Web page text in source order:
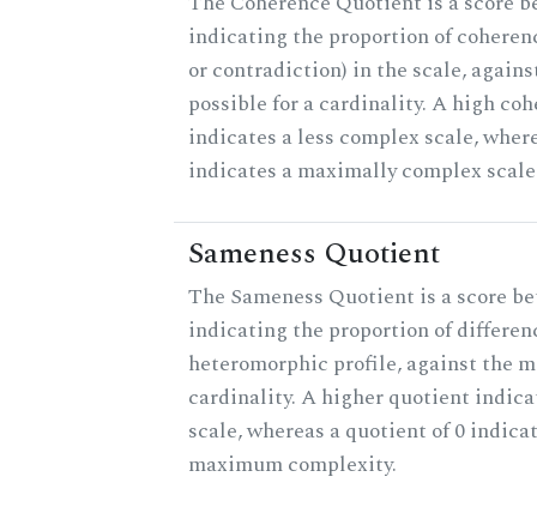
indicating the proportion of
or contradiction) in the scale,
possible for a cardinality. A high
indicates a less complex scale,
indicates a maximally complex
Sameness Quotient
The Sameness Quotient is a score
indicating the proportion of
heteromorphic profile, against the
cardinality. A higher quotient
scale, whereas a quotient of 0
maximum complexity.